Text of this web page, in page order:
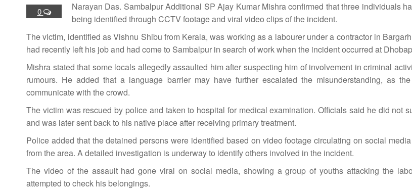
0
Narayan Das. Sambalpur Additional SP Ajay Kumar Mishra confirmed that three individuals
being identified through CCTV footage and viral video clips of the incident.
The victim, identified as Vishnu Shibu from Kerala, was working as a labourer under a contractor in
had recently left his job and had come to Sambalpur in search of work when the incident occurred at
Mishra stated that some locals allegedly assaulted him after suspecting him of involvement in criminal
rumours. He added that a language barrier may have further escalated the misunderstanding, as
communicate with the crowd.
The victim was rescued by police and taken to hospital for medical examination. Officials said he did not
and was later sent back to his native place after receiving primary treatment.
Police added that the detained persons were identified based on video footage circulating on social
from the area. A detailed investigation is underway to identify others involved in the incident.
The video of the assault had gone viral on social media, showing a group of youths attacking the
attempted to check his belongings.